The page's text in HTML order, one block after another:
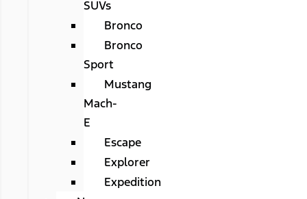
SUVs
Bronco
Bronco
Sport
Mustang
Mach-
E
Escape
Explorer
Expedition